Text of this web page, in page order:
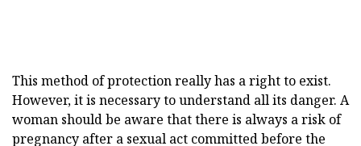
This method of protection really has a right to exist.
However, it is necessary to understand all its danger. A
woman should be aware that there is always a risk of
pregnancy after a sexual act committed before the